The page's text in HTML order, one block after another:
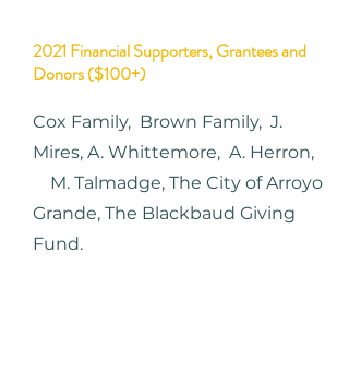
2021 Financial Supporters, Grantees and
Donors ($100+)
Cox Family, Brown Family, J.
Mires, A. Whittemore, A. Herron,
M. Talmadge, The City of Arroyo
Grande, The Blackbaud Giving
Fund.